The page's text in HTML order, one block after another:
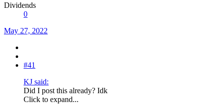
Dividends
0
May 27, 2022
#41
KJ said:
Did I post this already? Idk
Click to expand...